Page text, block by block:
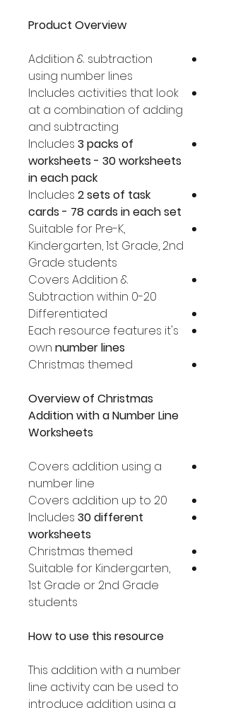
Product Overview
Addition & subtraction
using number lines
Includes activities that look
at a combination of adding
and subtracting
Includes 3 packs of
worksheets - 30 worksheets
in each pack
Includes 2 sets of task
cards - 78 cards in each set
Suitable for Pre-K,
Kindergarten, 1st Grade, 2nd
Grade students
Covers Addition &
Subtraction within 0-20
Differentiated
Each resource features it's
own number lines
Christmas themed
Overview of Christmas
Addition with a Number Line
Worksheets
Covers addition using a
number line
Covers addition up to 20
Includes 30 different
worksheets
Christmas themed
Suitable for Kindergarten,
1st Grade or 2nd Grade
students
How to use this resource
This addition with a number
line activity can be used to
introduce addition using a